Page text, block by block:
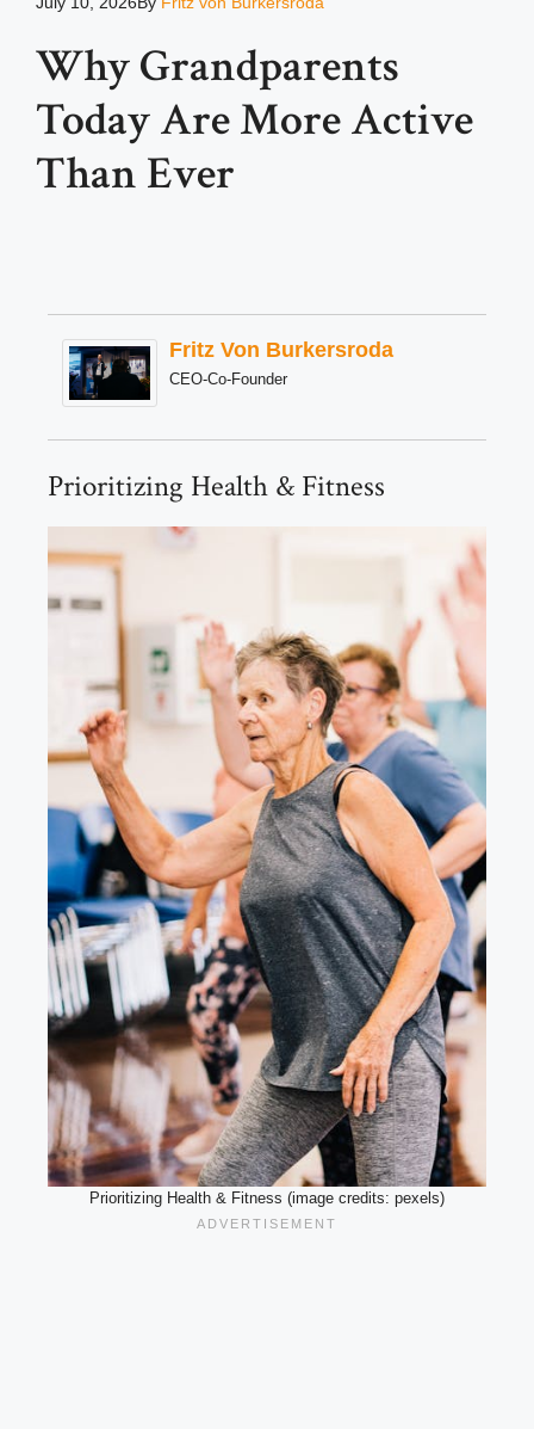
Why Grandparents
Today Are More Active
Than Ever
Fritz Von Burkersroda
CEO-Co-Founder
Prioritizing Health & Fitness
Prioritizing Health & Fitness (image credits: pexels)